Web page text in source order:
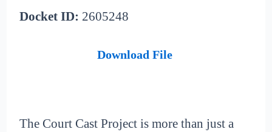
Docket ID: 2605248
Download File
The Court Cast Project is more than just a